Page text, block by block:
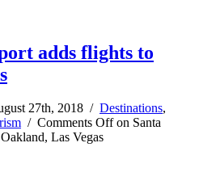
adds flights to
27th, 2018 / Destinations,
/ Comments Offon Santa
Las Vegas